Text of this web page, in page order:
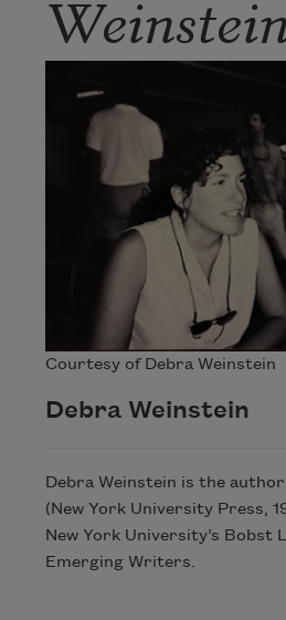
Courtesy of Debra Weinstein
Debra Weinstein
Debra Weinstein is the
(New York University Press,
New York University’s
Emerging Writers.